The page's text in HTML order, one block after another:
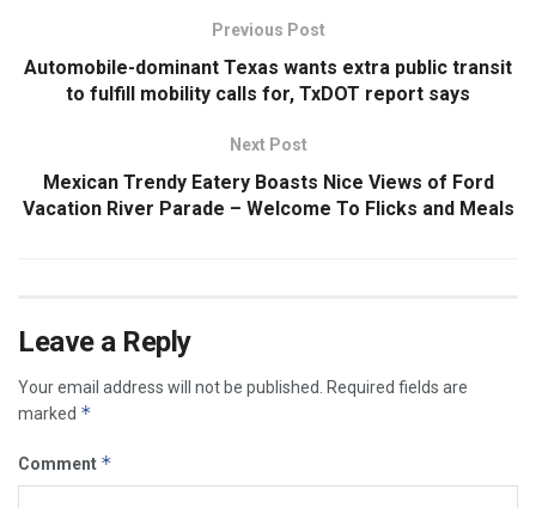
Previous Post
Automobile-dominant Texas wants extra public transit
to fulfill mobility calls for, TxDOT report says
Next Post
Mexican Trendy Eatery Boasts Nice Views of Ford
Vacation River Parade – Welcome To Flicks and Meals
Leave a Reply
Your email address will not be published. Required fields are
marked *
Comment *